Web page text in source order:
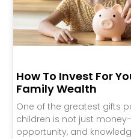
How To Invest For
Family Wealth
One of the greatest gifts
children is not just
opportunity, and